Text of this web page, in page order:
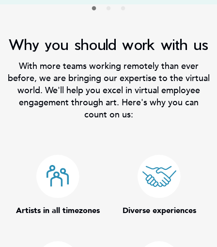
Why you should work with us
With more teams working remotely than ever
before, we are bringing our expertise to the virtual
world. We'll help you excel in virtual employee
engagement through art. Here's why you can
count on us:
Artists in all timezones Diverse experiences